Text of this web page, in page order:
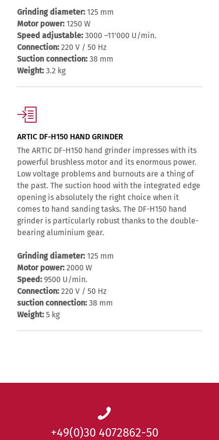
Grinding diameter: 125 mm
Motor power: 1250 W
Speed adjustable: 3000 –11’000 U/min.
Connection: 220 V / 50 Hz
Suction connection: 38 mm
Weight: 3.2 kg
ARTIC DF-H150 HAND GRINDER
The ARTIC DF-H150 hand grinder impresses with its
powerful brushless motor and its enormous power.
Low voltage problems and burnouts are a thing of
the past. The suction hood with the integrated edge
opening is absolutely the right choice when it
comes to hand sanding tasks. The DF-H150 hand
grinder is particularly robust thanks to the double-
bearing aluminium gear.
Grinding diameter: 125 mm
Motor power: 2000 W
Speed: 9500 U/min.
Connection: 220 V / 50 Hz
suction connection: 38 mm
Weight: 5 kg
+49(0)30 4072862-50